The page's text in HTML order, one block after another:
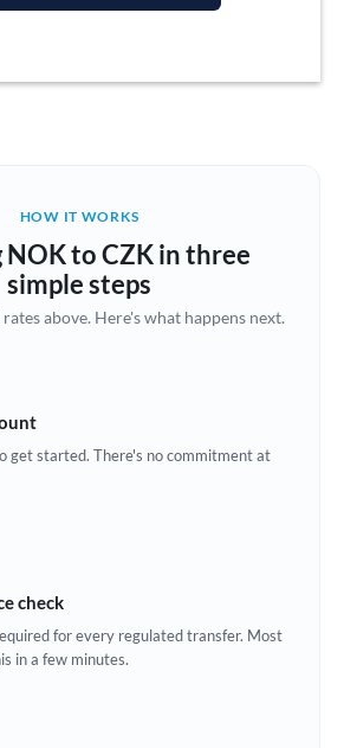
Not supported at this time
HOW IT WORKS
NOK to CZK in three
simple steps
above. Here's what happens next.
get started. There's no commitment at
check
for every regulated transfer. Most
in a few minutes.